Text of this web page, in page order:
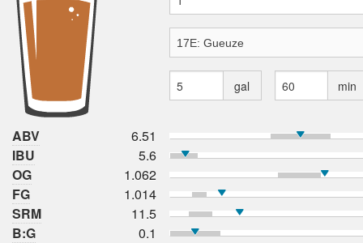
gal min
ABV
6.51
IBU
5.6
OG
1.062
FG
1.014
SRM
11.5
B:G
0.1